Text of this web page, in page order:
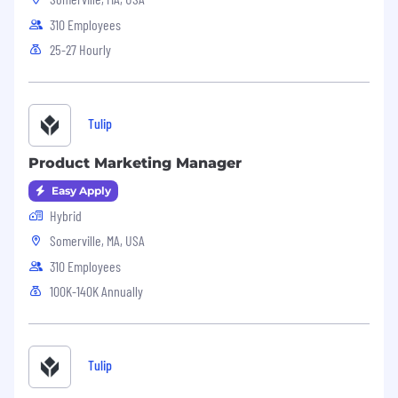
310 Employees
25-27 Hourly
Tulip
Product Marketing Manager
Easy Apply
Hybrid
Somerville, MA, USA
310 Employees
100K-140K Annually
Tulip